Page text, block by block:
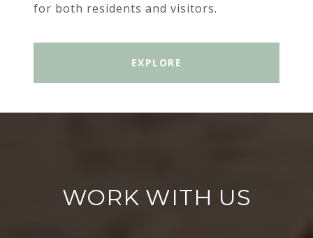
for both residents and visitors.
EXPLORE
WORK WITH US